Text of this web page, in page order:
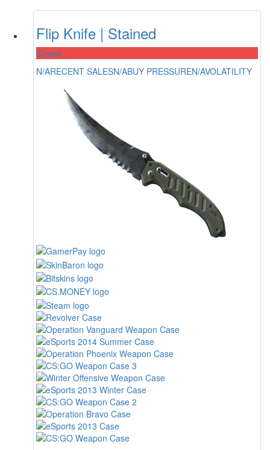
Flip Knife | Stained
Covert
N/ARECENT SALESN/ABUY PRESSUREN/AVOLATILITY